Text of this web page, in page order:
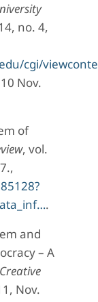
no. 4,
cgi/
Nov.
of
, vol.
.
and
– A
Nov.